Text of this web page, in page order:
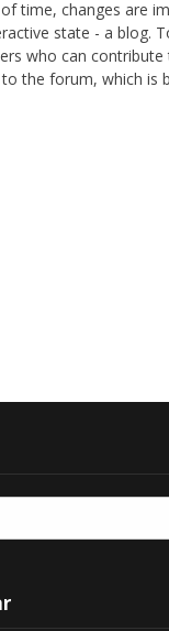
time, changes are
state - a blog.
who can contribute
the forum, which is